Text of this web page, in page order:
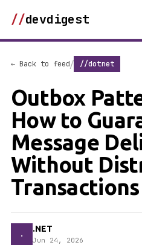
//devdigest
← Back to feed/ //dotnet
Outbox
How to
Message
Without
Transactions
. .NET
Jun 24, 2026